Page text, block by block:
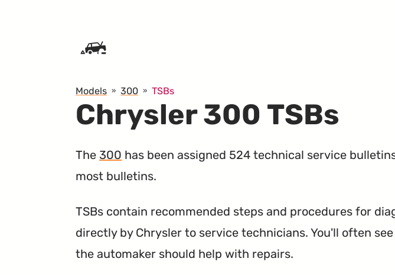
Models 300 TSBs
Chrysler 300 TSBs
The 300 has been assigned 524 technical service
most bulletins.
TSBs contain recommended steps and procedures for
directly by Chrysler to service technicians. You'll often see
the automaker should help with repairs.